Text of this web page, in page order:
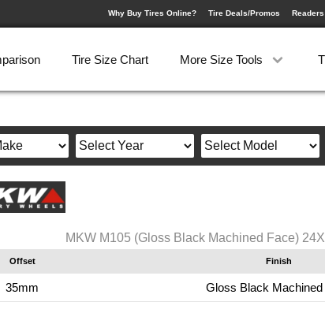
Why Buy Tires Online? Tire Deals/Promos
Tire Size Chart More Size Tools
MKW M105 (Gloss Black Machined Face)
Offset Finish
35mm Gloss Black Machined